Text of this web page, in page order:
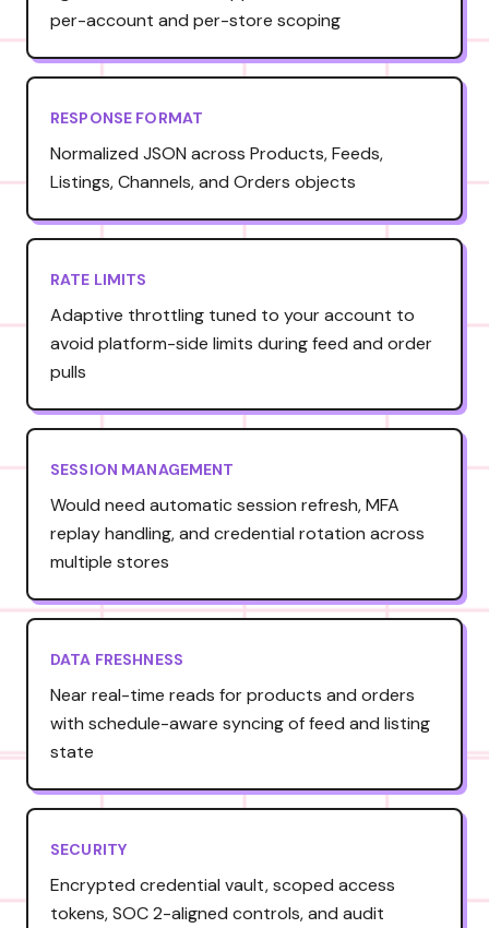
per-account and per-store scoping
RESPONSE FORMAT
Normalized JSON across Products, Feeds,
Listings, Channels, and Orders objects
RATE LIMITS
Adaptive throttling tuned to your account to
avoid platform-side limits during feed and order
pulls
SESSION MANAGEMENT
Would need automatic session refresh, MFA
replay handling, and credential rotation across
multiple stores
DATA FRESHNESS
Near real-time reads for products and orders
with schedule-aware syncing of feed and listing
state
SECURITY
Encrypted credential vault, scoped access
tokens, SOC 2-aligned controls, and audit